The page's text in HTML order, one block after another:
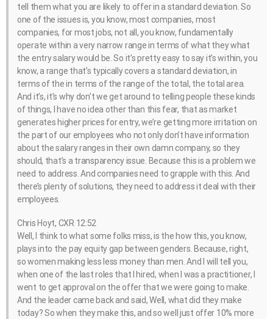
tell them what you are likely to offer in a standard deviation. So
one of the issues is, you know, most companies, most
companies, for most jobs, not all, you know, fundamentally
operate within a very narrow range in terms of what they what
the entry salary would be. So it’s pretty easy to say it’s within, you
know, a range that’s typically covers a standard deviation, in
terms of the in terms of the range of the total, the total area.
And it’s, it’s why don’t we get around to telling people these kinds
of things, I have no idea other than this fear, that as market
generates higher prices for entry, we’re getting more irritation on
the part of our employees who not only don’t have information
about the salary ranges in their own damn company, so they
should, that’s a transparency issue. Because this is a problem we
need to address. And companies need to grapple with this. And
there’s plenty of solutions, they need to address it deal with their
employees.
Chris Hoyt, CXR 12:52
Well, I think to what some folks miss, is the how this, you know,
plays into the pay equity gap between genders. Because, right,
so women making less less money than men. And I will tell you,
when one of the last roles that I hired, when I was a practitioner, I
went to get approval on the offer that we were going to make.
And the leader came back and said, Well, what did they make
today? So when they make this, and so well just offer 10% more